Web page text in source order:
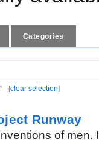
Categories
[clear selection]
Runway
of men.